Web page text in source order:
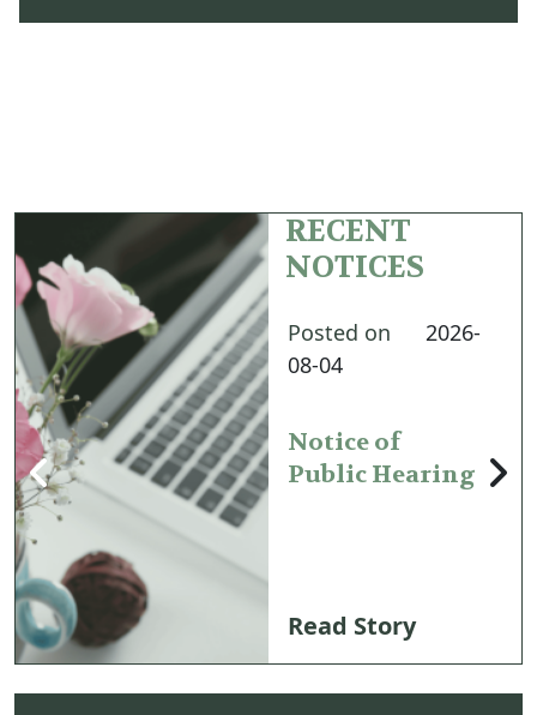
RECENT
NOTICES
Posted on
2026-
08-04
Notice of
Public Hearing
Read Story